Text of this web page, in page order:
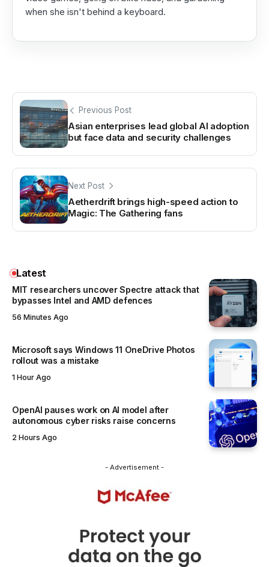
when she isn't behind a keyboard.
Previous Post
Asian enterprises lead global AI adoption
but face data and security challenges
Next Post
Aetherdrift brings high-speed action to
Magic: The Gathering fans
Latest
MIT researchers uncover Spectre attack that
bypasses Intel and AMD defences
56 Minutes Ago
Microsoft says Windows 11 OneDrive Photos
rollout was a mistake
1 Hour Ago
OpenAI pauses work on AI model after
autonomous cyber risks raise concerns
2 Hours Ago
- Advertisement -